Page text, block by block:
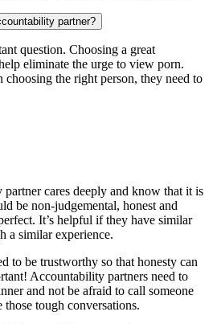
partner?
question. Choosing a great
eliminate the urge to view porn.
choosing the right person, they need to
cares deeply and know that it is
be non-judgemental, honest and
It’s helpful if they have similar
a similar experience.
to be trustworthy so that honesty can
Accountability partners need to
and not be afraid to call someone
tough conversations.